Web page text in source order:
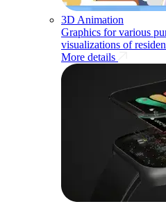
3D Animation
Graphics for various
visualizations of
More details